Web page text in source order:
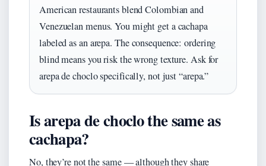
American restaurants blend Colombian and
Venezuelan menus. You might get a cachapa
labeled as an arepa. The consequence: ordering
blind means you risk the wrong texture. Ask for
arepa de choclo specifically, not just “arepa.”
Is arepa de choclo the same as
cachapa?
No, they’re not the same — although they share